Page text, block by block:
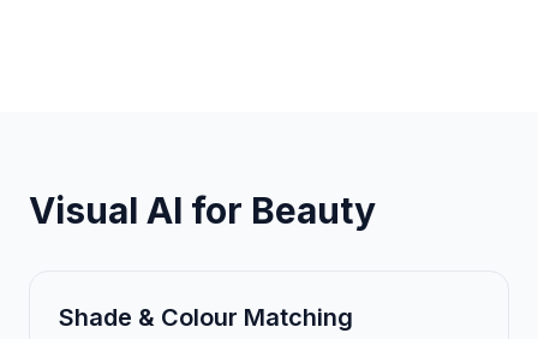
Visual AI for Beauty
Shade & Colour Matching